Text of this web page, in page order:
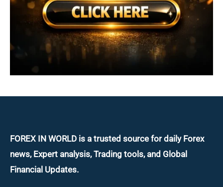
FOREX IN WORLD is a trusted source for daily Forex
news, Expert analysis, Trading tools, and Global
Financial Updates.